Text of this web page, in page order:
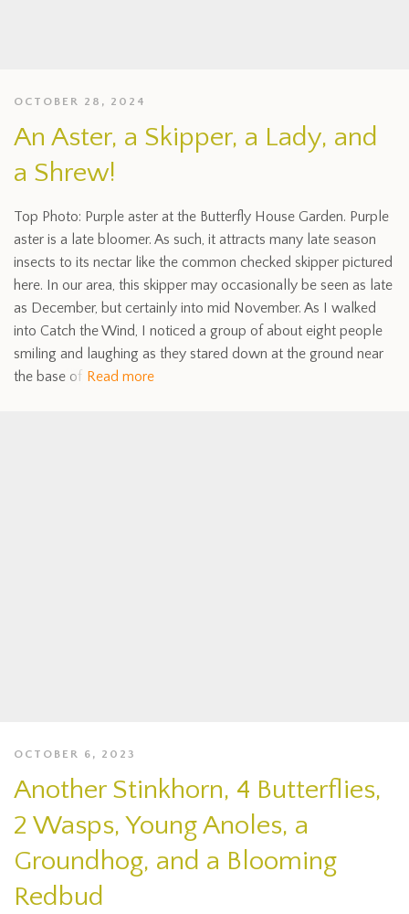
OCTOBER 28, 2024
An Aster, a Skipper, a Lady, and
a Shrew!
Top Photo: Purple aster at the Butterfly House Garden. Purple
aster is a late bloomer. As such, it attracts many late season
insects to its nectar like the common checked skipper pictured
here. In our area, this skipper may occasionally be seen as late
as December, but certainly into mid November. As I walked
into Catch the Wind, I noticed a group of about eight people
smiling and laughing as they stared down at the ground near
the base of Read more
OCTOBER 6, 2023
Another Stinkhorn, 4 Butterflies,
2 Wasps, Young Anoles, a
Groundhog, and a Blooming
Redbud